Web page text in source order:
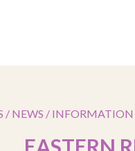
/ NEWS / INFORMATION